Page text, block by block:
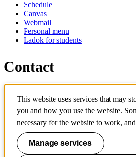
Schedule
Canvas
Webmail
Personal menu
Ladok for students
Contact
Contact course
IT-support
KTH Entré
KTH Library
KTH Royal Institute of Technology
SE-100 44 Stockholm
This website uses services that may
you and how you use the website.
necessary for the website to work,
Manage services